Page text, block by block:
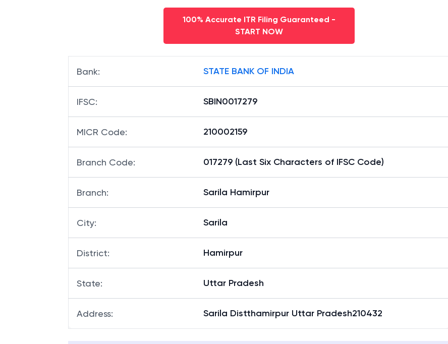
100% Accurate ITR Filing Guaranteed -
START NOW
Bank: STATE BANK OF INDIA
IFSC: SBIN0017279
MICR Code: 210002159
Branch Code: 017279 (Last Six Characters of IFSC Code)
Branch: Sarila Hamirpur
City: Sarila
District: Hamirpur
State: Uttar Pradesh
Address: Sarila Distthamirpur Uttar Pradesh210432